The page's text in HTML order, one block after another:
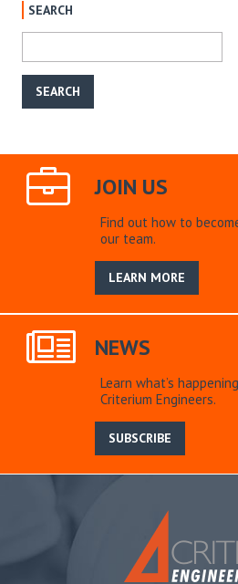
SEARCH
JOIN US
Find out how to
our team.
LEARN MORE
NEWS
Learn what’s
Criterium Engineers.
SUBSCRIBE